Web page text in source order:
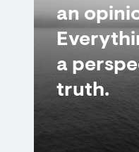
an
a
truth.